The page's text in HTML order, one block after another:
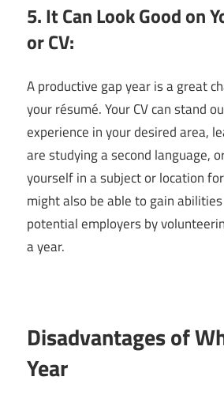
5. It Can Look Good on
or CV:
A productive gap year is a great
your résumé. Your CV can stand
experience in your desired area,
are studying a second language,
yourself in a subject or location
might also be able to gain
potential employers by
a year.
Disadvantages of
Year